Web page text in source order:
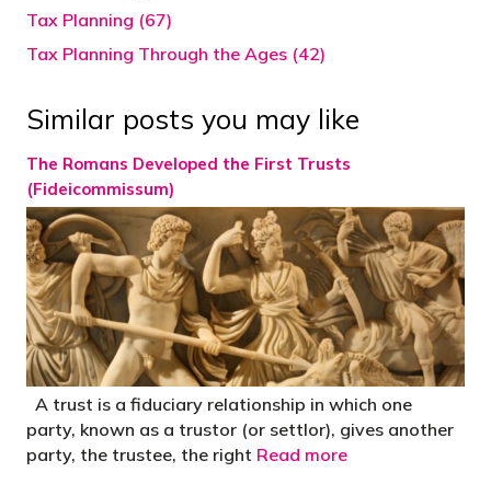
Tax Planning (67)
Tax Planning Through the Ages (42)
Similar posts you may like
The Romans Developed the First Trusts
(Fideicommissum)
A trust is a fiduciary relationship in which one
party, known as a trustor (or settlor), gives another
party, the trustee, the right Read more